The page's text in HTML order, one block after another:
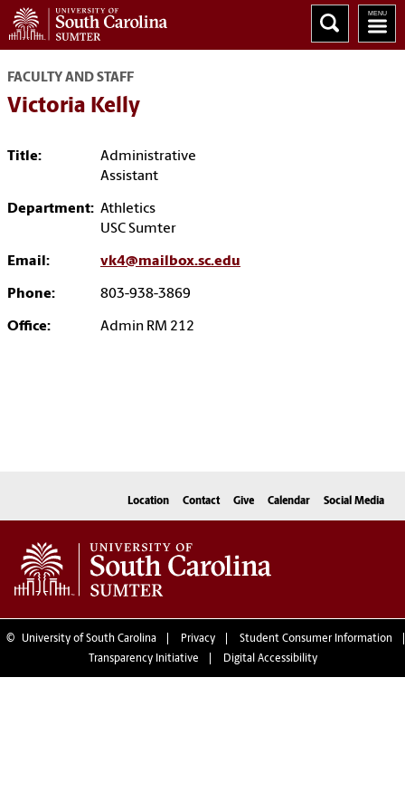
FACULTY AND STAFF
Victoria Kelly
Title:
Administrative
Assistant
Department: Athletics
USC Sumter
Email: vk4@mailbox.sc.edu
Phone: 803-938-3869
Office: Admin RM 212
Location Contact Give Calendar Social Media
© University of South Carolina Privacy
Student Consumer Information
Transparency Initiative
Digital Accessibility